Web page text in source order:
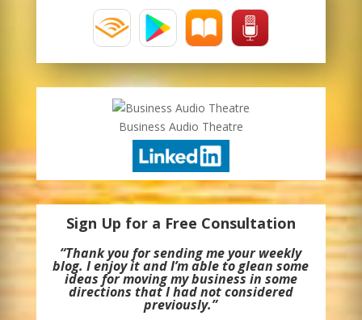
Business Audio Theatre
Sign Up for a Free Consultation
“Thank you for sending me your weekly
blog. I enjoy it and I’m able to glean some
ideas for moving my business in some
directions that I had not considered
previously.”